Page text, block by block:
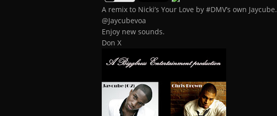
A remix to Nicki’s Your Love by #DMV’s own Jaycube.
@Jaycubevoa
Enjoy new sounds.
Don X